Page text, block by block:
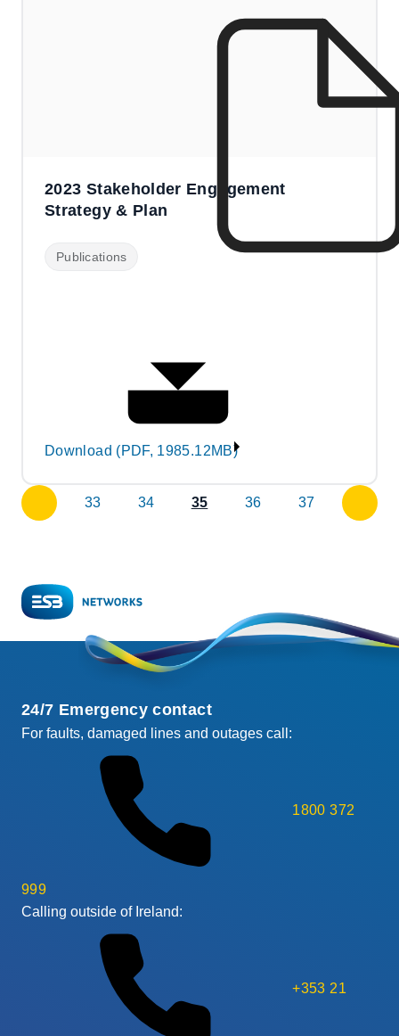
2023 Stakeholder Engagement
Strategy & Plan
Publications
Download (PDF, 1985.12MB)
previous
33 34 35 36 37
next
24/7 Emergency contact
For faults, damaged lines and outages call:
1800 372
999
Calling outside of Ireland:
+353 21